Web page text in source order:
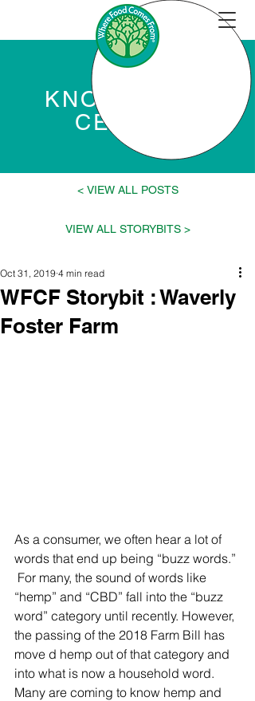
KNOWLEDGE
CENTER
VIEW ALL POSTS >
< VIEW ALL STORYBITS
WFCF Storybit : Waverly
Foster Farm
Oct 31, 2019 4 min read
As a consumer, we often hear a lot of
words that end up being “buzz words.”
For many, the sound of words like
“hemp” and “CBD” fall into the “buzz
word” category until recently. However,
the passing of the 2018 Farm Bill has
move d hemp out of that category and
into what is now a household word.
Many are coming to know hemp and